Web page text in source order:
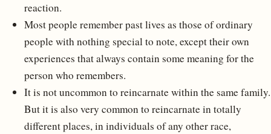
reaction.
Most people remember past lives as those of ordinary
people with nothing special to note, except their own
experiences that always contain some meaning for the
person who remembers.
It is not uncommon to reincarnate within the same family.
But it is also very common to reincarnate in totally
different places, in individuals of any other race,